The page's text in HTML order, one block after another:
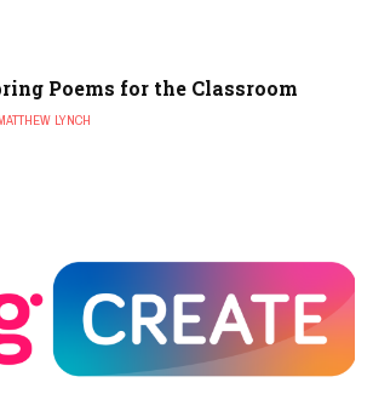
Poems for the Classroom
LYNCH